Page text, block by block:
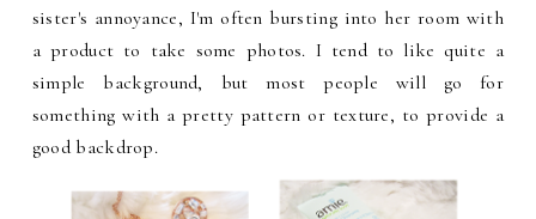
sister's annoyance, I'm often bursting into her room with
a product to take some photos. I tend to like quite a
simple background, but most people will go for
something with a pretty pattern or texture, to provide a
good backdrop.